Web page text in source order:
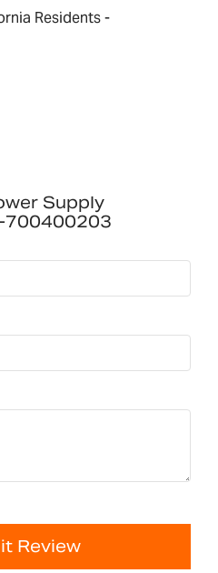
Residents -
Supply
700400203
Review